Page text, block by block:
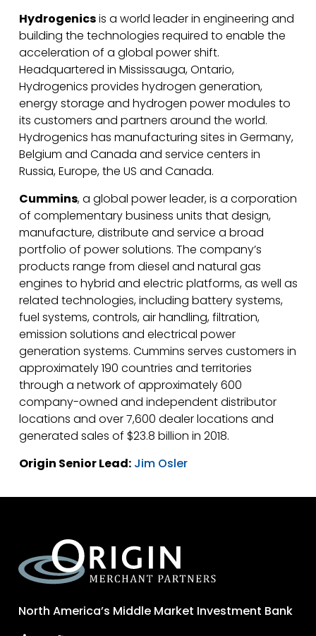
Hydrogenicsis a world leader in engineering and
building the technologies required to enable the
acceleration of a global power shift.
Headquartered in Mississauga, Ontario,
Hydrogenics provides hydrogen generation,
energy storage and hydrogen power modules to
its customers and partners around the world.
Hydrogenics has manufacturing sites in Germany,
Belgium and Canada and service centers in
Russia, Europe, the US and Canada.
Cummins, a global power leader, is a corporation
of complementary business units that design,
manufacture, distribute and service a broad
portfolio of power solutions. The company’s
products range from diesel and natural gas
engines to hybrid and electric platforms, as well as
related technologies, including battery systems,
fuel systems, controls, air handling, filtration,
emission solutions and electrical power
generation systems. Cummins serves customers in
approximately 190 countries and territories
through a network of approximately 600
company-owned and independent distributor
locations and over 7,600 dealer locations and
generated sales of $23.8 billion in 2018.
Origin Senior Lead: Jim Osler
North America’s Middle Market Investment Bank